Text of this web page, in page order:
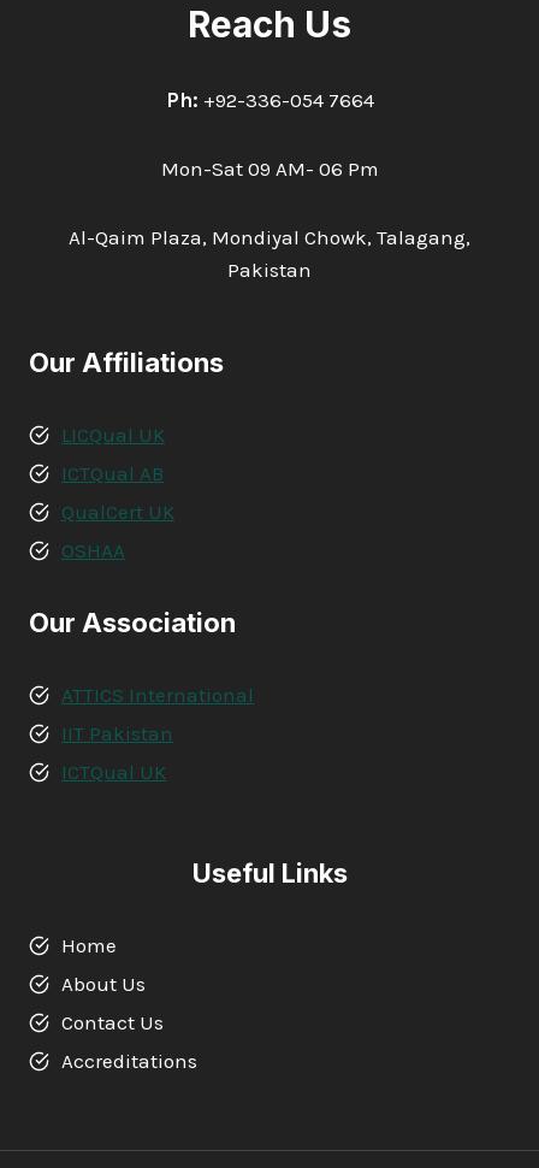
Reach Us
Ph: +92-336-054 7664
Mon-Sat 09 AM- 06 Pm
Al-Qaim Plaza, Mondiyal Chowk, Talagang,
Pakistan
Our Affiliations
LICQual UK
ICTQual AB
QualCert UK
OSHAA
Our Association
ATTICS International
IIT Pakistan
ICTQual UK
Useful Links
Home
About Us
Contact Us
Accreditations